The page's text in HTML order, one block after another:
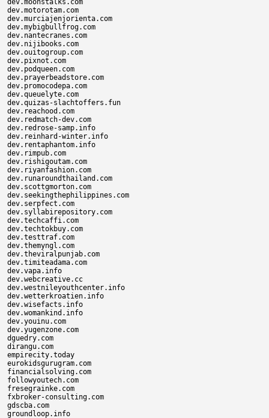
dev.moonstalks.com
dev.motorotam.com
dev.murciajenjorienta.com
dev.mybigbullfrog.com
dev.nantecranes.com
dev.nijibooks.com
dev.ouitogroup.com
dev.pixnot.com
dev.podqueen.com
dev.prayerbeadstore.com
dev.promocodepa.com
dev.queuelyte.com
dev.quizas-slachtoffers.fun
dev.reachood.com
dev.redmatch-dev.com
dev.redrose-samp.info
dev.reinhard-winter.info
dev.rentaphantom.info
dev.rimpub.com
dev.rishigoutam.com
dev.riyanfashion.com
dev.runaroundthailand.com
dev.scottgmorton.com
dev.seekingthephilippines.com
dev.serpfect.com
dev.syllabirepository.com
dev.techcaffi.com
dev.techtokbuy.com
dev.testtraf.com
dev.themyngl.com
dev.theviralpunjab.com
dev.timiteadama.com
dev.vapa.info
dev.webcreative.cc
dev.westnileyouthcenter.info
dev.wetterkroatien.info
dev.wisefacts.info
dev.womankind.info
dev.youinu.com
dev.yugenzone.com
dguedry.com
dirangu.com
empirecity.today
eurokidsgurugram.com
financialsolving.com
followyoutech.com
fresegrainke.com
fxbroker-consulting.com
gdscba.com
groundloop.info